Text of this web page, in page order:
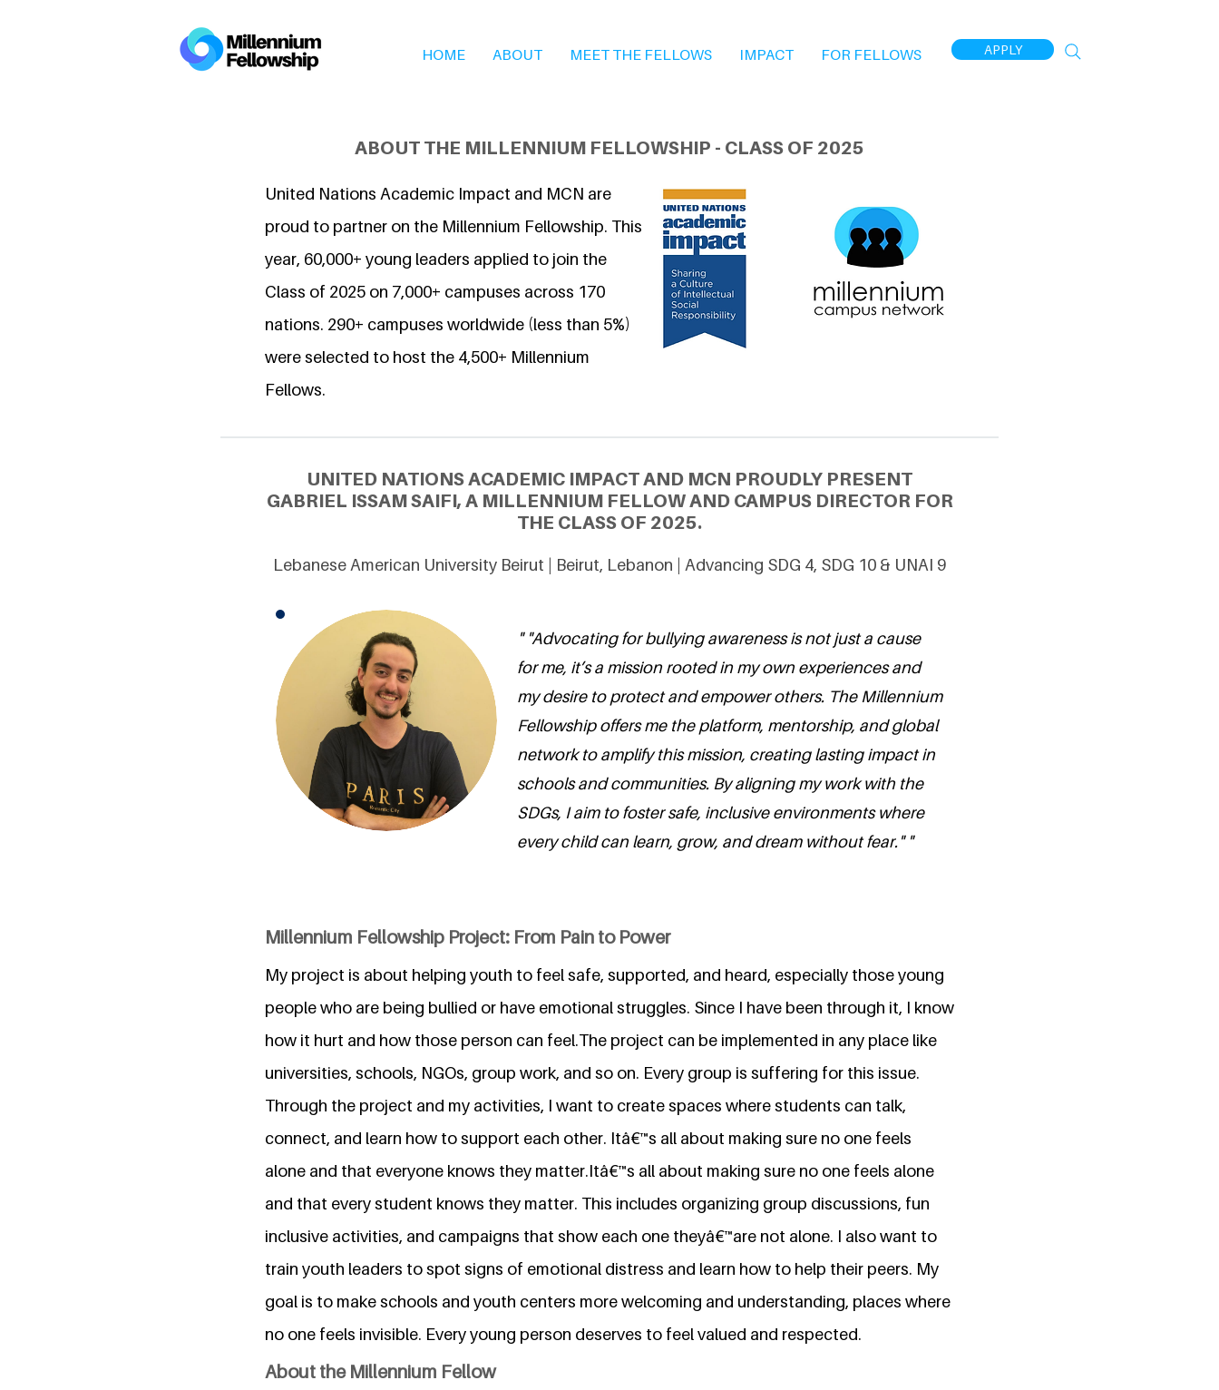
HOME ABOUT MEET THE FELLOWS IMPACT FOR FELLOWS APPLY
ABOUT THE MILLENNIUM FELLOWSHIP - CLASS OF 2025
United Nations Academic Impact and MCN are
proud to partner on the Millennium Fellowship. This
year, 60,000+ young leaders applied to join the
Class of 2025 on 7,000+ campuses across 170
nations. 290+ campuses worldwide (less than 5%)
were selected to host the 4,500+ Millennium
Fellows.
UNITED NATIONS ACADEMIC IMPACT AND MCN PROUDLY PRESENT
GABRIEL ISSAM SAIFI, A MILLENNIUM FELLOW AND CAMPUS DIRECTOR FOR
THE CLASS OF 2025.
Lebanese American University Beirut | Beirut, Lebanon | Advancing SDG 4, SDG 10 & UNAI 9
" "Advocating for bullying awareness is not just a cause
for me, it’s a mission rooted in my own experiences and
my desire to protect and empower others. The Millennium
Fellowship offers me the platform, mentorship, and global
network to amplify this mission, creating lasting impact in
schools and communities. By aligning my work with the
SDGs, I aim to foster safe, inclusive environments where
every child can learn, grow, and dream without fear." "
Millennium Fellowship Project: From Pain to Power
My project is about helping youth to feel safe, supported, and heard, especially those young
people who are being bullied or have emotional struggles. Since I have been through it, I know
how it hurt and how those person can feel.The project can be implemented in any place like
universities, schools, NGOs, group work, and so on. Every group is suffering for this issue.
Through the project and my activities, I want to create spaces where students can talk,
connect, and learn how to support each other. Itâ€™s all about making sure no one feels
alone and that everyone knows they matter.Itâ€™s all about making sure no one feels alone
and that every student knows they matter. This includes organizing group discussions, fun
inclusive activities, and campaigns that show each one theyâ€™are not alone. I also want to
train youth leaders to spot signs of emotional distress and learn how to help their peers. My
goal is to make schools and youth centers more welcoming and understanding, places where
no one feels invisible. Every young person deserves to feel valued and respected.
About the Millennium Fellow